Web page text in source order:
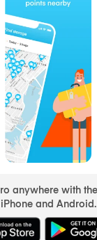
anywhere with
iPhone and Android.